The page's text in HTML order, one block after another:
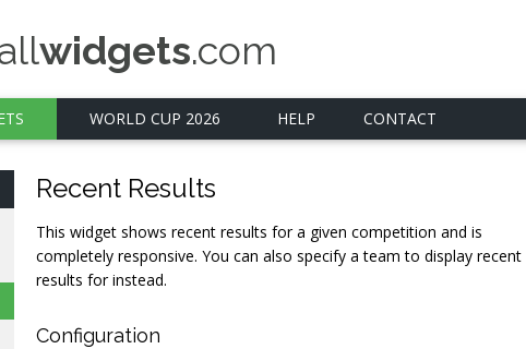
widgets.com
WORLD CUP 2026 HELP CONTACT
Recent Results
This widget shows recent results for a given competition and is
completely responsive. You can also specify a team to display recent
results for instead.
Configuration